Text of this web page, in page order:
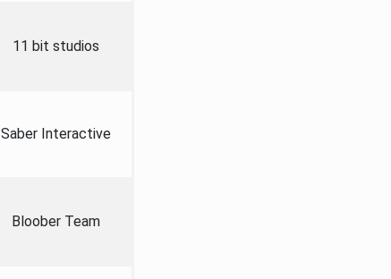
11 bit studios
Saber Interactive
Bloober Team